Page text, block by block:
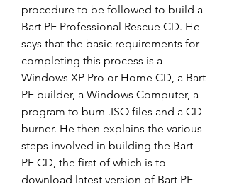
procedure to be followed to build a
Bart PE Professional Rescue CD. He
says that the basic requirements for
completing this process is a
Windows XP Pro or Home CD, a Bart
PE builder, a Windows Computer, a
program to burn .ISO files and a CD
burner. He then explains the various
steps involved in building the Bart
PE CD, the first of which is to
download latest version of Bart PE